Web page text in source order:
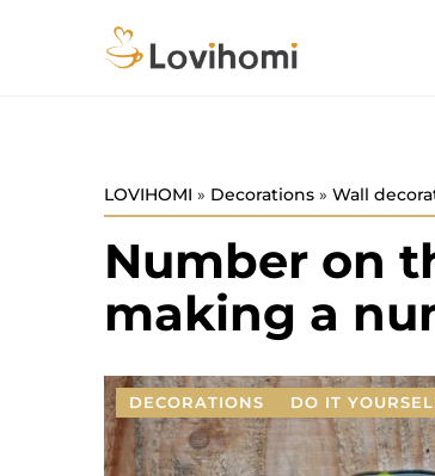
LOVIHOMI » Decorations » Wall
Number on
making a
DECORATIONS DO IT